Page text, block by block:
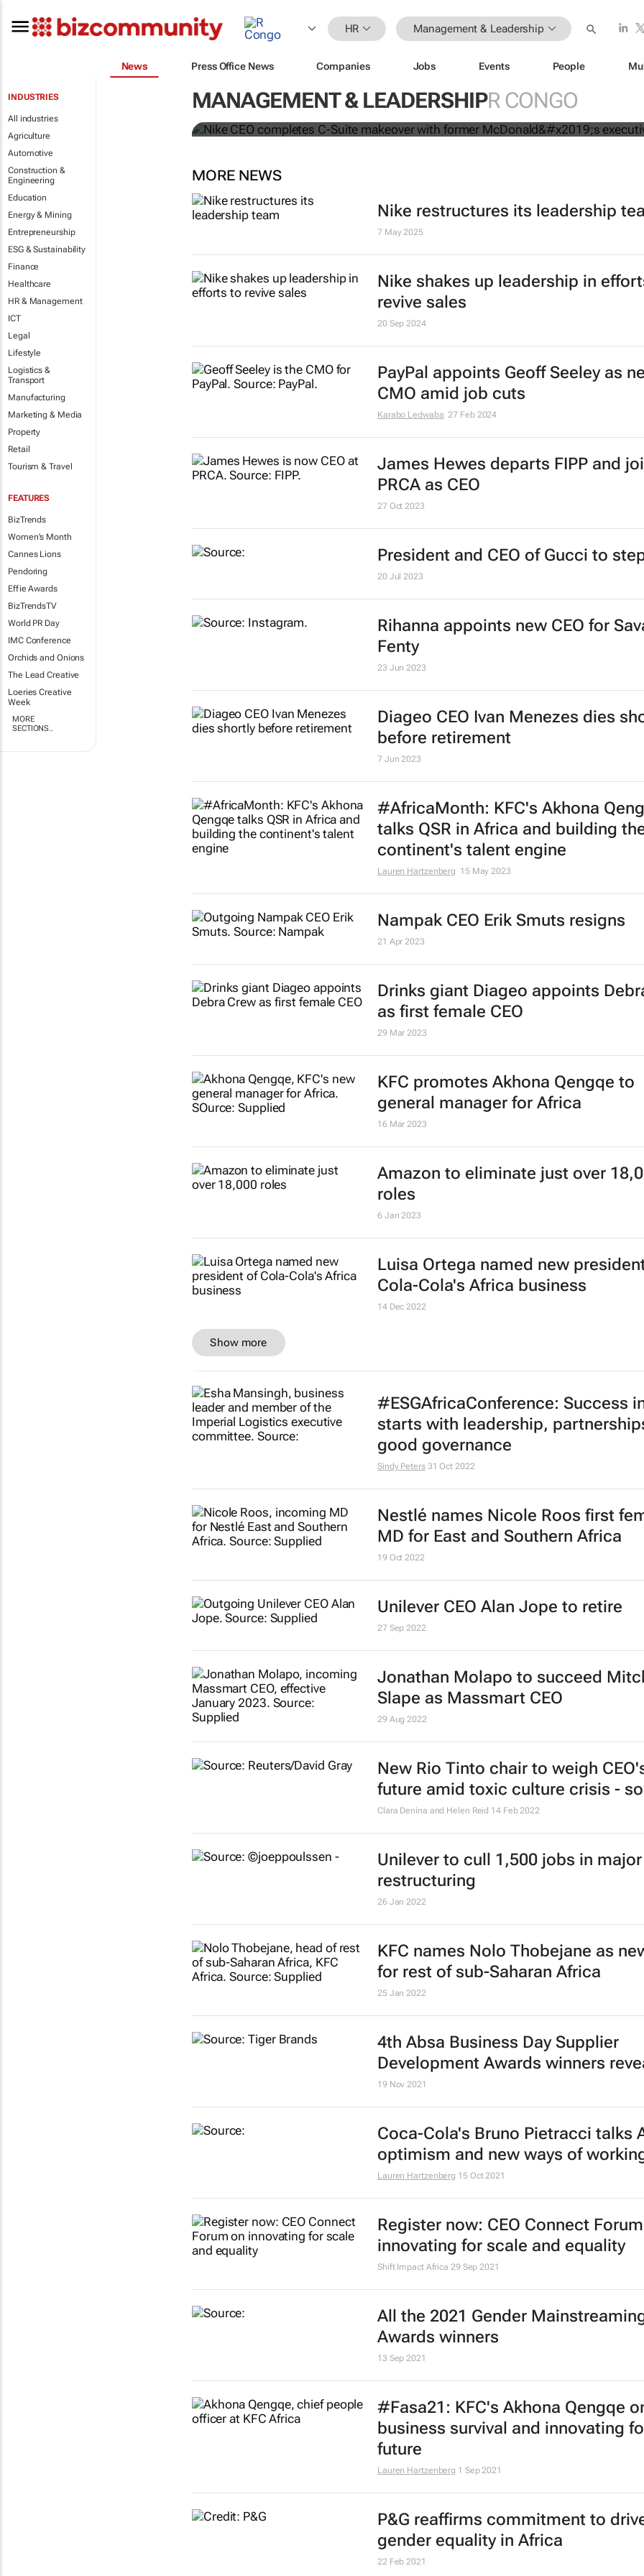
HR Management & Leadership
News Press Office News Companies Jobs Events People
INDUSTRIES
All industries
Agriculture
Automotive
Construction &
Engineering
Education
Energy & Mining
Entrepreneurship
ESG & Sustainability
Finance
Healthcare
HR & Management
ICT
Legal
Lifestyle
Logistics &
Transport
Manufacturing
Marketing & Media
Property
Retail
Tourism & Travel
FEATURES
BizTrends
Women's Month
Cannes Lions
Pendoring
Effie Awards
BizTrendsTV
World PR Day
IMC Conference
Orchids and Onions
The Lead Creative
Loeries Creative
Week
MORE
SECTIONS..
MANAGEMENT & LEADERSHIPR CONGO
Nike CEO completes C-Suite makeover with
McDonald’s executive
MORE NEWS
Nike restructures its leadership
7 May 2025
Nike shakes up leadership in
revive sales
20 Sep 2024
PayPal appoints Geoff Seeley as
CMO amid job cuts
Karabo Ledwaba 27 Feb 2024
James Hewes departs FIPP and
PRCA as CEO
27 Oct 2023
President and CEO of Gucci to
20 Jul 2023
Rihanna appoints new CEO for
Fenty
23 Jun 2023
Diageo CEO Ivan Menezes dies
before retirement
7 Jun 2023
#AfricaMonth: KFC's Akhona
talks QSR in Africa and building
continent's talent engine
Lauren Hartzenberg 15 May 2023
Nampak CEO Erik Smuts resigns
21 Apr 2023
Drinks giant Diageo appoints
as first female CEO
29 Mar 2023
KFC promotes Akhona Qengqe to
general manager for Africa
16 Mar 2023
Amazon to eliminate just over
roles
6 Jan 2023
Luisa Ortega named new
Cola-Cola's Africa business
14 Dec 2022
Show more
#ESGAfricaConference: Success
starts with leadership,
good governance
Sindy Peters 31 Oct 2022
Nestlé names Nicole Roos first
MD for East and Southern Africa
19 Oct 2022
Unilever CEO Alan Jope to retire
27 Sep 2022
Jonathan Molapo to succeed
Slape as Massmart CEO
29 Aug 2022
New Rio Tinto chair to weigh
future amid toxic culture crisis -
Clara Denina and Helen Reid 14 Feb 2022
Unilever to cull 1,500 jobs in major
restructuring
26 Jan 2022
KFC names Nolo Thobejane as
for rest of sub-Saharan Africa
25 Jan 2022
4th Absa Business DaySupplier
Development Awards winners
19 Nov 2021
Coca-Cola's Bruno Pietracci talks
optimism and new ways of
Lauren Hartzenberg 15 Oct 2021
Register now: CEO Connect
innovating for scale and equality
Shift Impact Africa 29 Sep 2021
All the 2021 Gender
Awards winners
13 Sep 2021
#Fasa21: KFC's Akhona Qengqe
business survival and innovating
future
Lauren Hartzenberg 1 Sep 2021
P&G reaffirms commitment to
gender equality in Africa
22 Feb 2021